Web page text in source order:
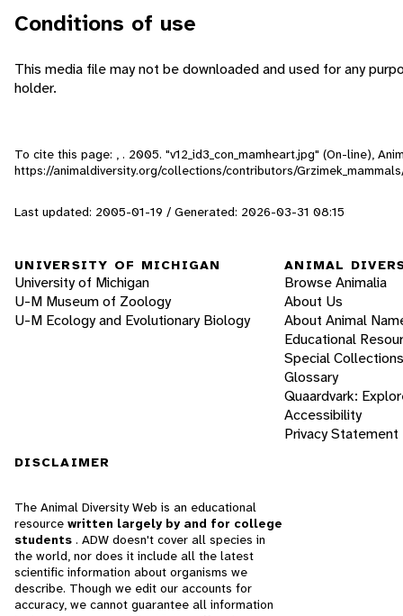
Conditions of use
This media file may not be downloaded and used for any
holder.
To cite this page: , . 2005. "v12_id3_con_mamheart.jpg" (On-line),
https://animaldiversity.org/collections/contributors/
Last updated: 2005-01-19 / Generated: 2026-03-31 08:15
UNIVERSITY OF MICHIGAN
University of Michigan
U-M Museum of Zoology
U-M Ecology and Evolutionary Biology
ANIMAL
Browse Animalia
About Us
About Animal
Educational
Special Collections
Glossary
Quaardvark:
Accessibility
Privacy Statement
DISCLAIMER
The Animal Diversity Web is an educational
resource written largely by and for college
students . ADW doesn't cover all species in
the world, nor does it include all the latest
scientific information about organisms we
describe. Though we edit our accounts for
accuracy, we cannot guarantee all information